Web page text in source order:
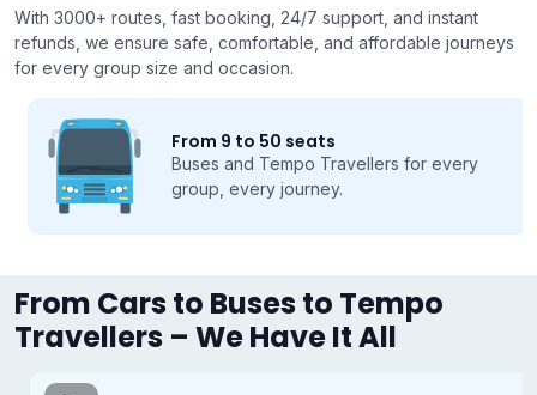
With 3000+ routes, fast booking, 24/7 support, and instant
refunds, we ensure safe, comfortable, and affordable journeys
for every group size and occasion.
From 9 to 50 seats
Buses and Tempo Travellers for every
group, every journey.
From Cars to Buses to Tempo
Travellers – We Have It All